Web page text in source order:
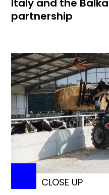
Italy and the
partnership
CLOSE UP